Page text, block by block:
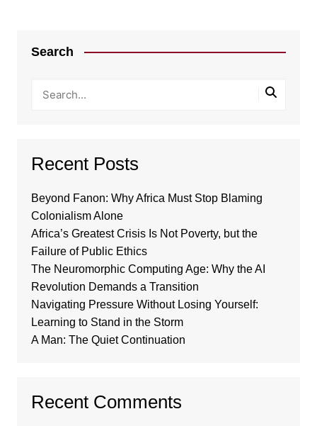
Search
Recent Posts
Beyond Fanon: Why Africa Must Stop Blaming
Colonialism Alone
Africa’s Greatest Crisis Is Not Poverty, but the
Failure of Public Ethics
The Neuromorphic Computing Age: Why the AI
Revolution Demands a Transition
Navigating Pressure Without Losing Yourself:
Learning to Stand in the Storm
A Man: The Quiet Continuation
Recent Comments